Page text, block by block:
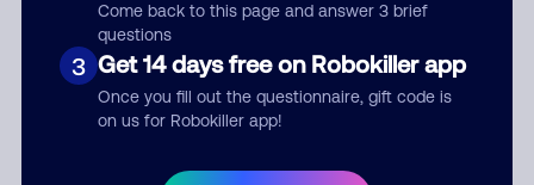
Come back to this page and answer 3 brief
questions
3 Get 14 days free on Robokiller app
Once you fill out the questionnaire, gift code is
on us for Robokiller app!
Submit Comment
By submitting a comment, you give us permission to publish